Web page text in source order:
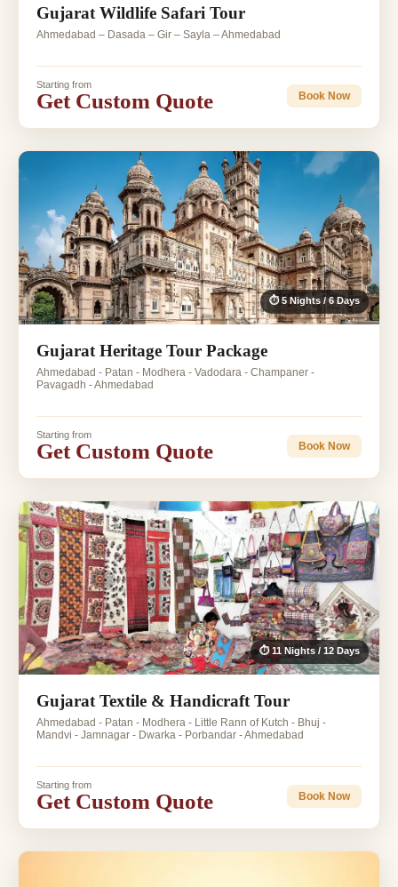
Gujarat Wildlife Safari Tour
Ahmedabad – Dasada – Gir – Sayla – Ahmedabad
Starting from
Get Custom Quote Book Now
⏱ 5 Nights / 6 Days
Gujarat Heritage Tour Package
Ahmedabad - Patan - Modhera - Vadodara - Champaner -
Pavagadh - Ahmedabad
Starting from
Get Custom Quote Book Now
⏱ 11 Nights / 12 Days
Gujarat Textile & Handicraft Tour
Ahmedabad - Patan - Modhera - Little Rann of Kutch - Bhuj -
Mandvi - Jamnagar - Dwarka - Porbandar - Ahmedabad
Starting from
Get Custom Quote Book Now